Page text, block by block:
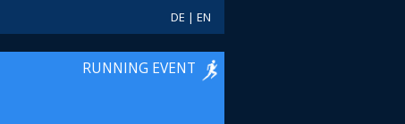
DE | EN
RUNNING EVENT